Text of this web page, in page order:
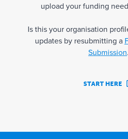
upload your funding
Is this your organisation
updates by resubmitting a
Submission.
START HERE